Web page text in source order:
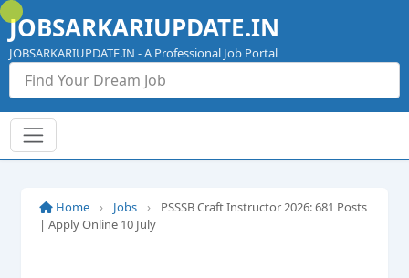
Skip
to
content
JOBSARKARIUPDATE.IN
JOBSARKARIUPDATE.IN - A Professional Job Portal
Home › Jobs ›
PSSSB Craft Instructor 2026: 681 Posts
| Apply Online 10 July